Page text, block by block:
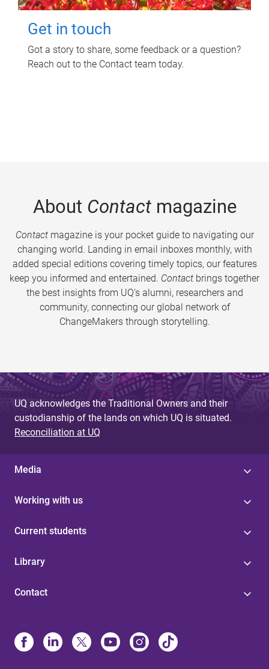
Get in touch
Got a story to share, some feedback or a question?
Reach out to the Contact team today.
About Contactmagazine
Contactmagazine is your pocket guide to navigating our
changing world. Landing in email inboxes monthly, with
added special editions covering timely topics, our features
keep you informed and entertained. Contact brings together
the best insights from UQ’s alumni, researchers and
community, connecting our global network of
ChangeMakers through storytelling.
UQ acknowledges the Traditional Owners and their
custodianship of the lands on which UQ is situated.
Reconciliation at UQ
Media
Working with us
Current students
Library
Contact